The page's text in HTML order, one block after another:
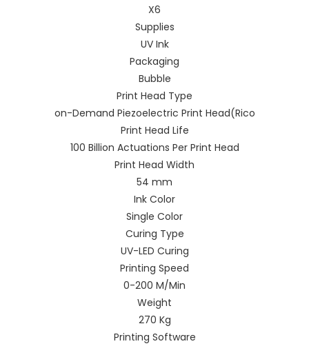
X6
Supplies
UV Ink
Packaging
Bubble
Print Head Type
on-Demand Piezoelectric Print Head(Rico
Print Head Life
100 Billion Actuations Per Print Head
Print Head Width
54 mm
Ink Color
Single Color
Curing Type
UV-LED Curing
Printing Speed
0-200 M/Min
Weight
270 Kg
Printing Software